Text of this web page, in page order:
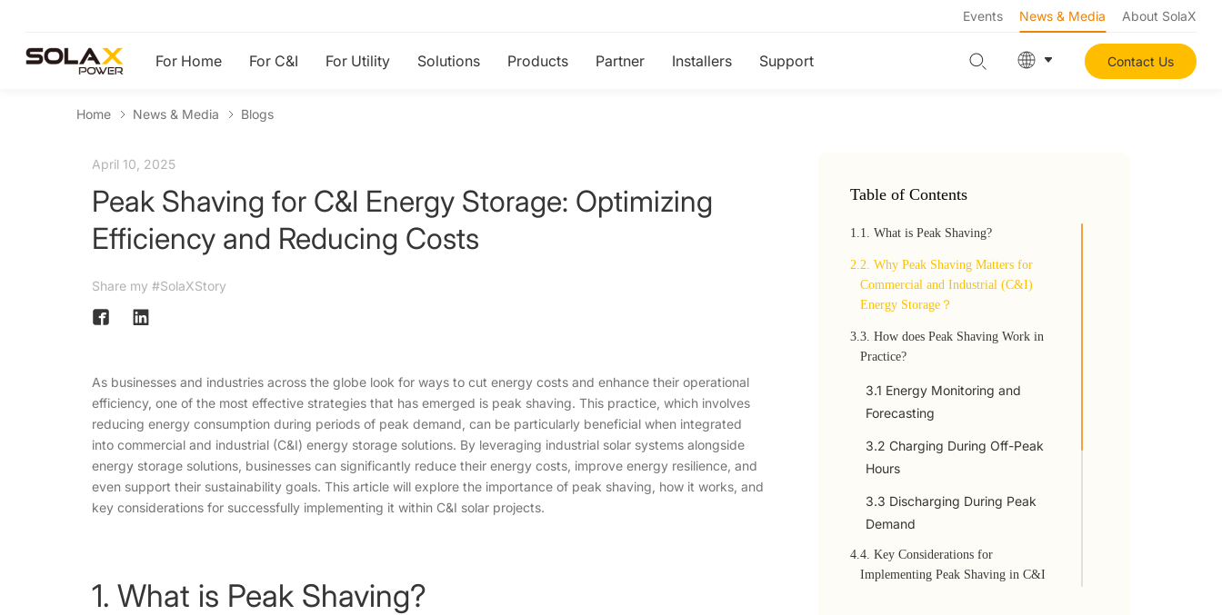
Events News & Media About SolaX
For Home For C&I For Utility Solutions Products Partner Installers Support Contact Us
Home News & Media Blogs
April 10, 2025
Peak Shaving for C&I Energy Storage: Optimizing
Efficiency and Reducing Costs
Share my #SolaXStory
As businesses and industries across the globe look for ways to cut energy costs and enhance their operational
efficiency, one of the most effective strategies that has emerged is peak shaving. This practice, which involves
reducing energy consumption during periods of peak demand, can be particularly beneficial when integrated
into commercial and industrial (C&I) energy storage solutions. By leveraging industrial solar systems alongside
energy storage solutions, businesses can significantly reduce their energy costs, improve energy resilience, and
even support their sustainability goals. This article will explore the importance of peak shaving, how it works, and
key considerations for successfully implementing it within C&I solar projects.
1. What is Peak Shaving?
Table of Contents
1.1. What is Peak Shaving?
2.2. Why Peak Shaving Matters for
Commercial and Industrial (C&I)
Energy Storage？
3.3. How does Peak Shaving Work in
Practice?
3.1 Energy Monitoring and
Forecasting
3.2 Charging During Off-Peak
Hours
3.3 Discharging During Peak
Demand
4.4. Key Considerations for
Implementing Peak Shaving in C&I